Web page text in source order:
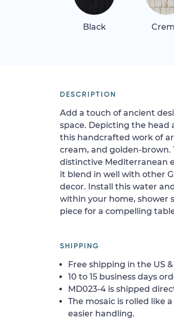
Black
DESCRIPTION
Add a touch of ancient
space. Depicting the head
this handcrafted work of
cream, and golden-brown.
distinctive Mediterranean
it blend in well with other
decor. Install this water
within your home, shower
piece for a compelling
SHIPPING
Free shipping in the US
10 to 15 business days
MD023-4 is shipped
The mosaic is rolled like
easier handling.